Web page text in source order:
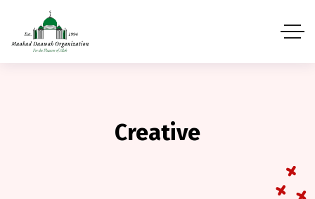
Creative